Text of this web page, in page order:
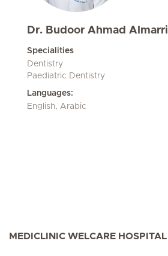
Dr. Budoor Ahmad Almarri
Specialities
Dentistry
Paediatric Dentistry
Languages:
English, Arabic
MEDICLINIC WELCARE HOSPITAL